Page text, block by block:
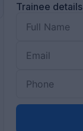
Trainee details